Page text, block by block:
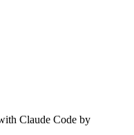
Claude Code by